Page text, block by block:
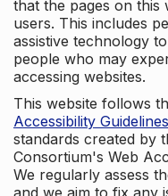
that the pages on this
users. This includes
assistive technology
people who may
accessing websites.
This website follows
Accessibility Guidelines
standards created by
Consortium's Web
We regularly assess
and we aim to fix any